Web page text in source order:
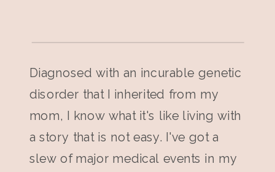
Diagnosed with an incurable genetic
disorder that I inherited from my
mom, I know what it's like living with
a story that is not easy. I've got a
slew of major medical events in my